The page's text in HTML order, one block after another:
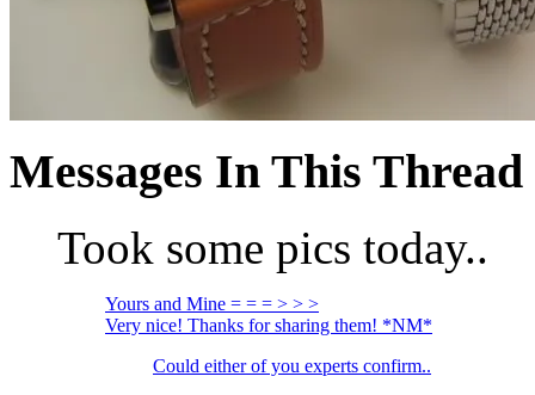
Messages In This Thread
Took some pics today..
Yours and Mine = = = > > >
Very nice! Thanks for sharing them! *NM*
Could either of you experts confirm..